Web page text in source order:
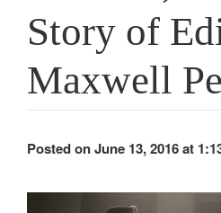
Story of
Maxwell
Posted on June 13, 2016 at